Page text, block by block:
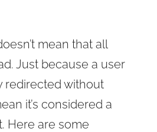
mean that all
Just because a user
redirected without
it’s considered a
Here are some